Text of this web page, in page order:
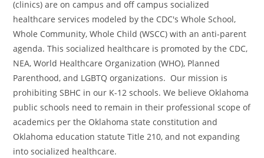
(clinics) are on campus and off campus socialized
healthcare services modeled by the CDC's Whole School,
Whole Community, Whole Child (WSCC) with an anti-parent
agenda. This socialized healthcare is promoted by the CDC,
NEA, World Healthcare Organization (WHO), Planned
Parenthood, and LGBTQ organizations. Our mission is
prohibiting SBHC in our K-12 schools. We believe Oklahoma
public schools need to remain in their professional scope of
academics per the Oklahoma state constitution and
Oklahoma education statute Title 210, and not expanding
into socialized healthcare.